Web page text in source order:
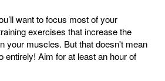
want to focus most of your
exercises that increase the
your muscles. But that doesn't mean
entirely! Aim for at least an hour of